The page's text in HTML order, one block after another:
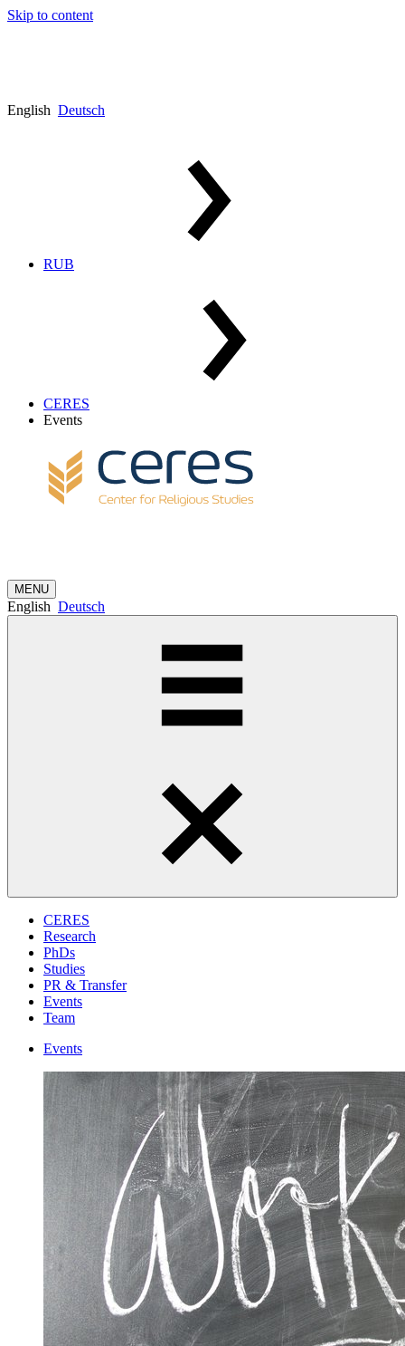
Skip to content
English Deutsch
RUB
CERES
Events
MENU
English Deutsch
CERES
Research
PhDs
Studies
PR & Transfer
Events
Team
Events